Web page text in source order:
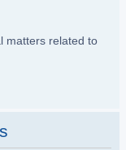
matters related to